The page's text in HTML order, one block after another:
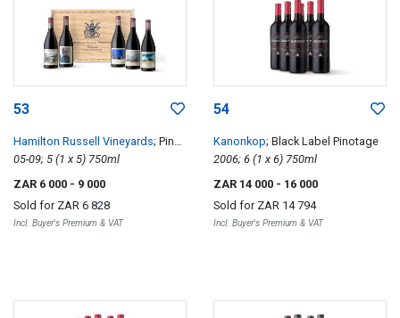
53
Hamilton Russell Vineyards; Pinot
Noir Vertical
05-09; 5 (1 x 5) 750ml
ZAR 6 000 - 9 000
Sold for ZAR 6 828
Incl. Buyer's Premium & VAT
54
Kanonkop; Black Label Pinotage
2006; 6 (1 x 6) 750ml
ZAR 14 000 - 16 000
Sold for ZAR 14 794
Incl. Buyer's Premium & VAT